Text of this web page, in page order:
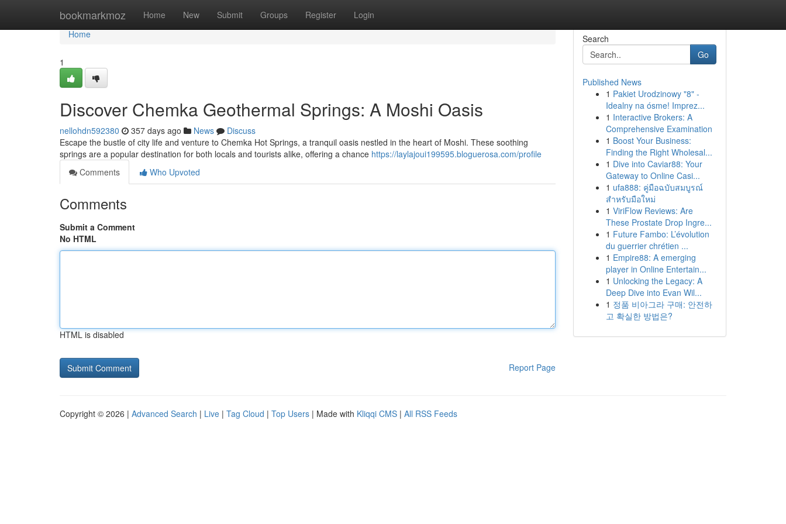
bookmarkmoz Home New Submit Groups Register Login
Home
Home
1
Discover Chemka Geothermal Springs: A Moshi Oasis
nellohdn592380 357 days ago News
Discuss
Escape the bustle of city life and venture to Chemka Hot Springs, a tranquil oasis nestled in the heart of Moshi. These soothing
springs are a popular destination for both locals and tourists alike, offering a chance https://laylajoui199595.bloguerosa.com/profile
Comments
Who Upvoted
Comments
Submit a Comment
No HTML
HTML is disabled
Report Page
Search
Go
Published News
1 Pakiet Urodzinowy "8" -
Idealny na ósme! Imprez...
1 Interactive Brokers: A
Comprehensive Examination
1 Boost Your Business:
Finding the Right Wholesal...
1 Dive into Caviar88: Your
Gateway to Online Casi...
1 ufa888: คู่มือฉบับสมบูรณ์
สำหรับมือใหม่
1 ViriFlow Reviews: Are
These Prostate Drop Ingre...
1 Future Fambo: L’évolution
du guerrier chrétien ...
1 Empire88: A emerging
player in Online Entertain...
1 Unlocking the Legacy: A
Deep Dive into Evan Wil...
1 정품 비아그라 구매: 안전하
고 확실한 방법은?
Copyright © 2026 | Advanced Search | Live | Tag Cloud | Top Users | Made with Kliqqi CMS | All RSS Feeds